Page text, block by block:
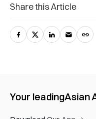
Share this Article
Your leadingAsian